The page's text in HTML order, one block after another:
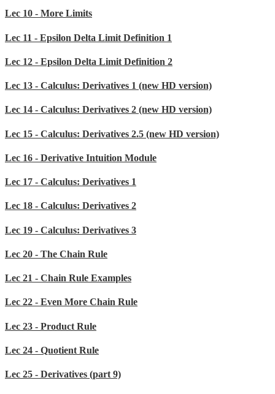
Lec 10 - More Limits
Lec 11 - Epsilon Delta Limit Definition 1
Lec 12 - Epsilon Delta Limit Definition 2
Lec 13 - Calculus: Derivatives 1 (new HD version)
Lec 14 - Calculus: Derivatives 2 (new HD version)
Lec 15 - Calculus: Derivatives 2.5 (new HD version)
Lec 16 - Derivative Intuition Module
Lec 17 - Calculus: Derivatives 1
Lec 18 - Calculus: Derivatives 2
Lec 19 - Calculus: Derivatives 3
Lec 20 - The Chain Rule
Lec 21 - Chain Rule Examples
Lec 22 - Even More Chain Rule
Lec 23 - Product Rule
Lec 24 - Quotient Rule
Lec 25 - Derivatives (part 9)